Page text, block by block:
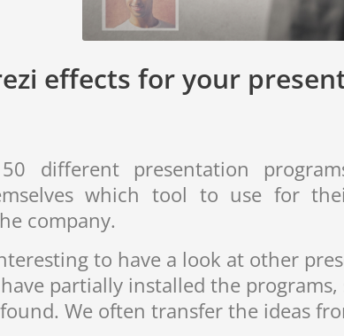
effects for your
different presentation
which tool to use for
company.
to have a look at other
partially installed the
We often transfer the ideas